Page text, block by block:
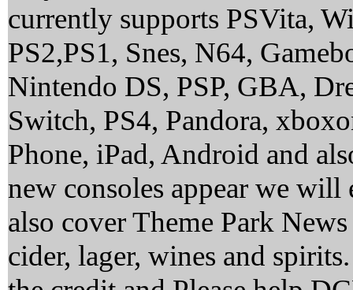
currently supports PSVita,
PS2,PS1, Snes, N64,
Nintendo DS, PSP, GBA,
Switch, PS4, Pandora,
Phone, iPad, Android and
new consoles appear we will
also cover Theme Park
cider, lager, wines and